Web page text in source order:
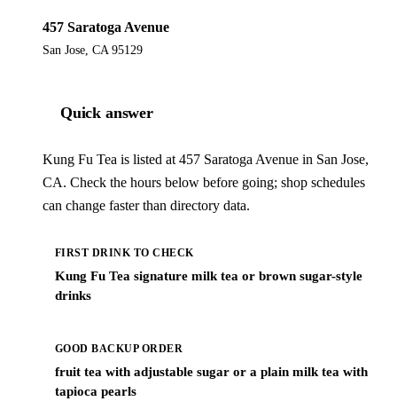
457 Saratoga Avenue
San Jose, CA 95129
Quick answer
Kung Fu Tea is listed at 457 Saratoga Avenue in San Jose,
CA. Check the hours below before going; shop schedules
can change faster than directory data.
FIRST DRINK TO CHECK
Kung Fu Tea signature milk tea or brown sugar-style
drinks
GOOD BACKUP ORDER
fruit tea with adjustable sugar or a plain milk tea with
tapioca pearls